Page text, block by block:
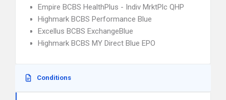
Empire BCBS HealthPlus - Indiv MrktPlc QHP
Highmark BCBS Performance Blue
Excellus BCBS ExchangeBlue
Highmark BCBS MY Direct Blue EPO
Conditions